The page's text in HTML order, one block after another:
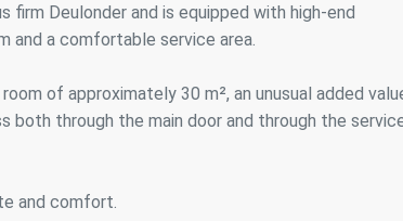
Deulonder and is equipped with high-end
and a comfortable service area.
of approximately 30 m², an unusual added
both through the main door and through the
and comfort.
Save configuration Accept all